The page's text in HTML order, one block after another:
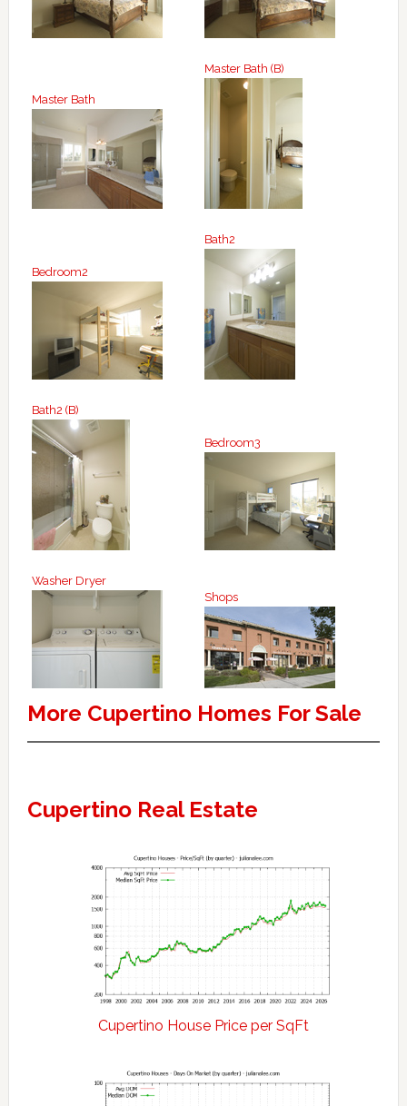
Master Bath
Master Bath (B)
Bedroom2
Bath2
Bath2 (B)
Bedroom3
Washer Dryer
Shops
More Cupertino Homes For Sale
Cupertino Real Estate
Cupertino House Price per SqFt